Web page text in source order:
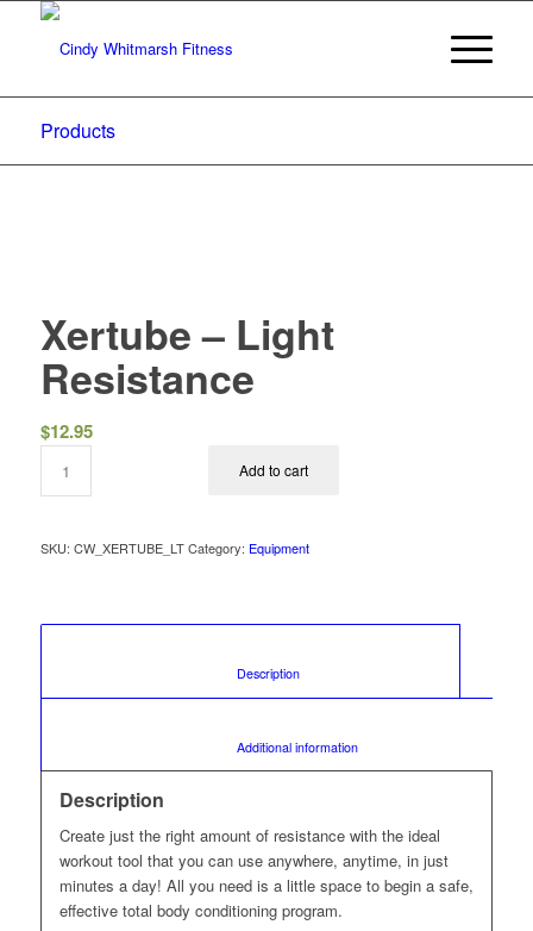
Products
Xertube – Light
Resistance
$12.95
Add to cart
SKU: CW_XERTUBE_LT Category: Equipment
						Description
						Additional information
Description
Create just the right amount of resistance with the ideal
workout tool that you can use anywhere, anytime, in just
minutes a day! All you need is a little space to begin a safe,
effective total body conditioning program.